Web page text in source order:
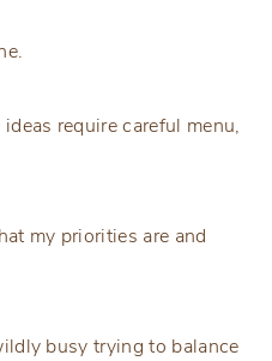
require careful menu,
my priorities are and
busy trying to balance